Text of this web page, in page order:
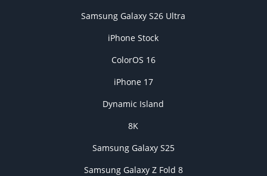
Samsung Galaxy S26 Ultra
iPhone Stock
ColorOS 16
iPhone 17
Dynamic Island
8K
Samsung Galaxy S25
Samsung Galaxy Z Fold 8